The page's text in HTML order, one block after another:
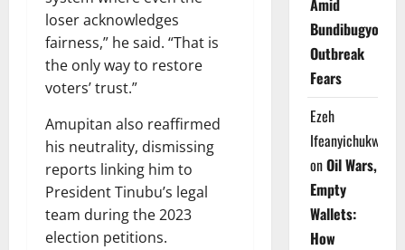
loser acknowledges
fairness,” he said. “That is
the only way to restore
voters’ trust.”
Amupitan also reaffirmed
his neutrality, dismissing
reports linking him to
President Tinubu’s legal
team during the 2023
election petitions.
Amid
Bundibugyo
Outbreak
Fears
Ezeh
Ifeanyichukwu
onOil Wars,
Empty
Wallets:
How